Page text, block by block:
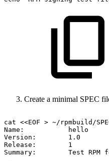
Create a minimal SPEC
cat <<EOF > ~/rpmbuild/
Name:
hello
Version:
1.0
Release:
1
Summary:
Test RPM